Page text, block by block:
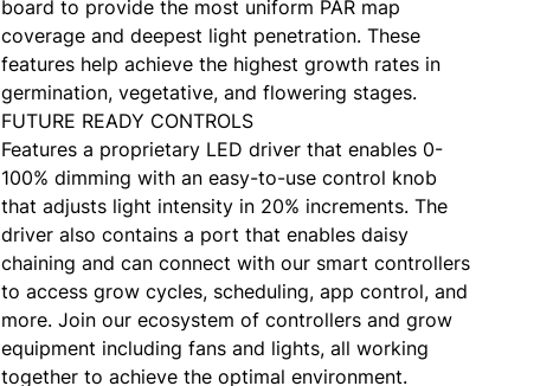
board to provide the most uniform PAR map
coverage and deepest light penetration. These
features help achieve the highest growth rates in
germination, vegetative, and flowering stages.
FUTURE READY CONTROLS
Features a proprietary LED driver that enables 0-
100% dimming with an easy-to-use control knob
that adjusts light intensity in 20% increments. The
driver also contains a port that enables daisy
chaining and can connect with our smart controllers
to access grow cycles, scheduling, app control, and
more. Join our ecosystem of controllers and grow
equipment including fans and lights, all working
together to achieve the optimal environment.